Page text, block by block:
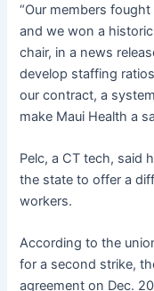
“Our members
and we won a
chair, in a news
develop staffing
our contract, a
make Maui Health a
Pelc, a CT tech, said
the state to offer a
workers.
According to the
for a second strike,
agreement on Dec.